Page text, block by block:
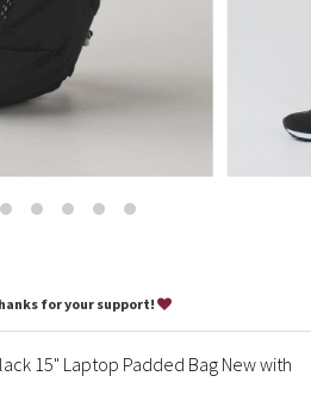
for your support!
15" Laptop Padded Bag New with